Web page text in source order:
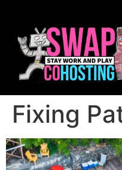
Fixing